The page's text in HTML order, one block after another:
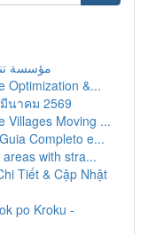
مؤسسة
Optimization &...
นาคม 2569
Villages Moving ...
Completo e...
with stra...
Tiết & Cập Nhật
po Kroku -